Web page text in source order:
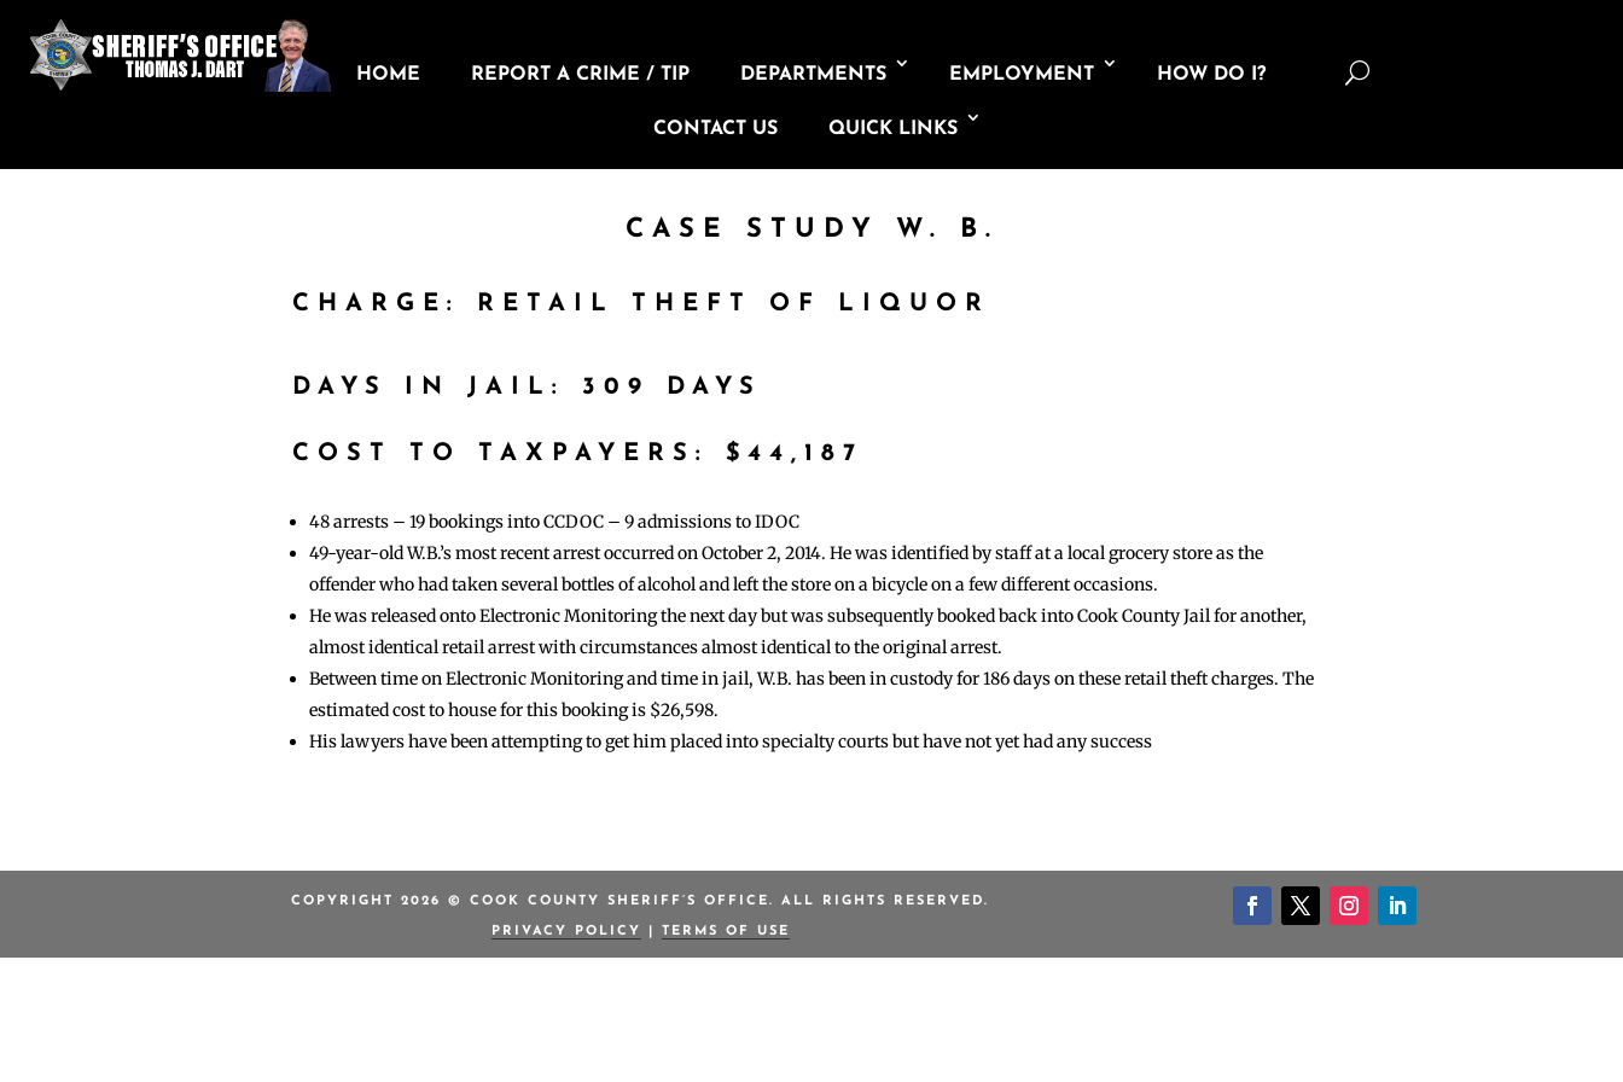
HOME REPORT A CRIME / TIP DEPARTMENTS EMPLOYMENT HOW DO I?
CONTACT US QUICK LINKS
U
CASE STUDY W. B.
CHARGE: RETAIL THEFT OF LIQUOR
DAYS IN JAIL: 309 DAYS
COST TO TAXPAYERS: $44,187
48 arrests – 19 bookings into CCDOC – 9 admissions to IDOC
49-year-old W.B.’s most recent arrest occurred on October 2, 2014. He was identified by staff at a local grocery store as the
offender who had taken several bottles of alcohol and left the store on a bicycle on a few different occasions.
He was released onto Electronic Monitoring the next day but was subsequently booked back into Cook County Jail for another,
almost identical retail arrest with circumstances almost identical to the original arrest.
Between time on Electronic Monitoring and time in jail, W.B. has been in custody for 186 days on these retail theft charges. The
estimated cost to house for this booking is $26,598.
His lawyers have been attempting to get him placed into specialty courts but have not yet had any success
COPYRIGHT 2026 © COOK COUNTY SHERIFF’S OFFICE. ALL RIGHTS RESERVED.
PRIVACY POLICY TERMS OF USE